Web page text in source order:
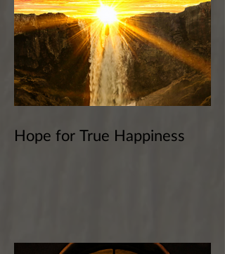
Hope for True Happiness